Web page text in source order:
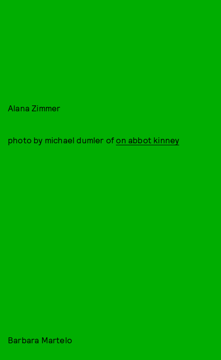
Alana Zimmer
photo by michael dumler ofon abbot kinney
Barbara Martelo